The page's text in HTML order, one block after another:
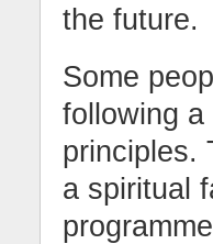
the future.
Some
following
principles.
a spiritual